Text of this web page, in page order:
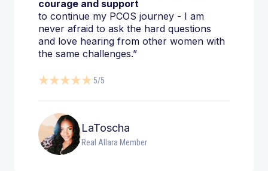
courage and support
to continue my PCOS journey - I am
never afraid to ask the hard questions
and love hearing from other women with
the same challenges.”
5/5
LaToscha
Real Allara Member